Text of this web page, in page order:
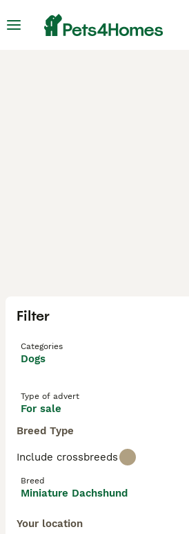
Filter
Categories
Dogs
Type of advert
For sale
Breed Type
Include crossbreeds
Breed
Miniature Dachshund
Your location